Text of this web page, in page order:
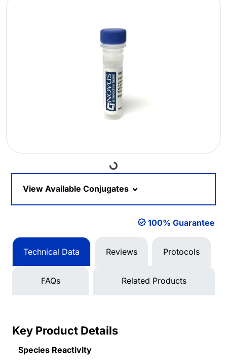
Loading...
View Available Conjugates
100% Guarantee
Technical Data Reviews Protocols
FAQs Related Products
Key Product Details
Species Reactivity